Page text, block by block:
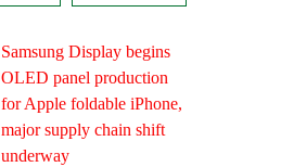
Samsung Display begins
OLED panel production
for Apple foldable iPhone,
major supply chain shift
underway